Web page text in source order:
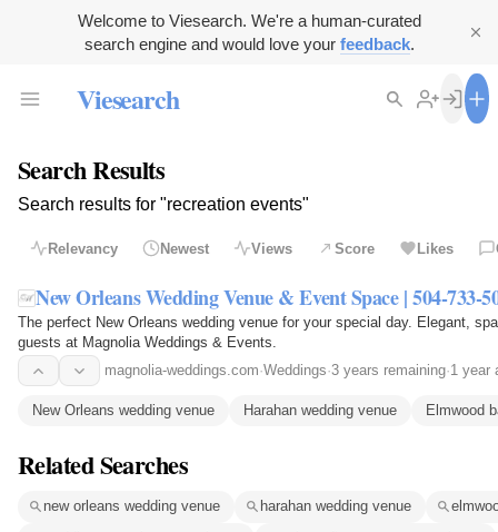
Welcome to Viesearch. We're a human-curated
search engine and would love your feedback.
Viesearch
Search Results
Search results for "recreation events"
Relevancy Newest Views Score Likes
New Orleans Wedding Venue & Event Space | 504-733-
The perfect New Orleans wedding venue for your special day. Elegant,
guests at Magnolia Weddings & Events.
magnolia-weddings.com·Weddings·3 years remaining·1 year
New Orleans wedding venue Harahan wedding venue Elmwood
Related Searches
new orleans wedding venue harahan wedding venue